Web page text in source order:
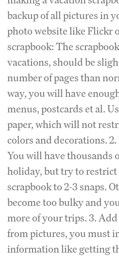
backup of all pictures in
photo website like Flickr
scrapbook: The
vacations, should be
number of pages than
way, you will have
menus, postcards et al.
paper, which will not
colors and decorations.
You will have thousands
holiday, but try to restrict
scrapbook to 2-3 snaps.
become too bulky and
more of your trips. 3.
from pictures, you must
information like getting